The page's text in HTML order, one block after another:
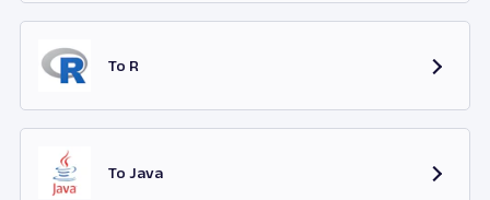
To R
To Java